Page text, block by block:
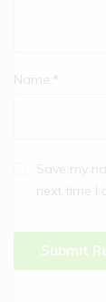
Name:*
Save my
next time I